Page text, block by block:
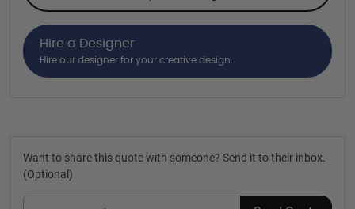
Hire a Designer
Hire our designer for your creative design.
Want to share this quote with someone? Send it to their inbox.
(Optional)